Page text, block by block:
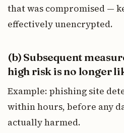
that was compromised —
effectively unencrypted.
(b) Subsequent
high risk is no longer
Example: phishing site
within hours, before any
actually harmed.